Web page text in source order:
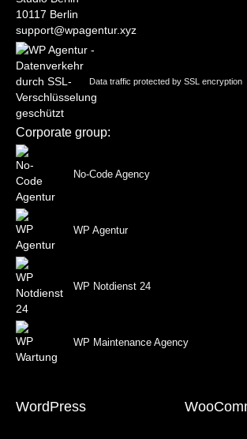
10117 Berlin
support@wpagentur.xyz
Data traffic protected by SSL encryption
Corporate group:
No-Code Agency
WP Agentur
WP Notdienst 24
WP Maintenance Agency
WordPress